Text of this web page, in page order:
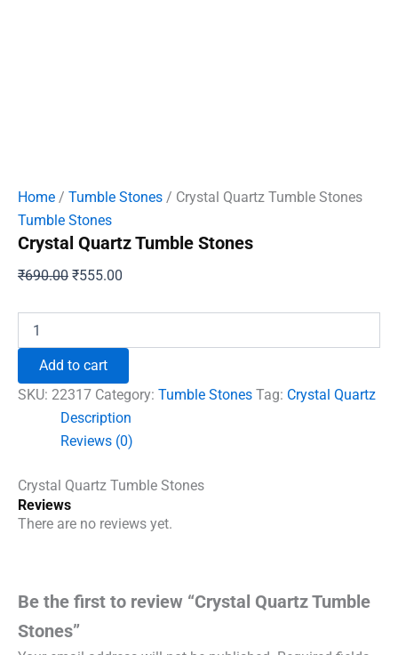
Home / Tumble Stones / Crystal Quartz Tumble Stones
Tumble Stones
Crystal Quartz Tumble Stones
₹690.00 Original
₹690.00.
₹555.00
₹555.00.
Quartz
Stones
quantity
Add to cart
SKU: 22317 Category: Tumble Stones Tag: Crystal Quartz
Description
Reviews (0)
Crystal Quartz Tumble Stones
Reviews
There are no reviews yet.
Be the first to review “Crystal Quartz Tumble
Stones”